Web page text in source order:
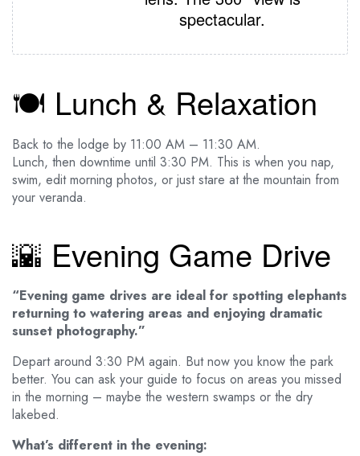
spectacular.
🍽️ Lunch & Relaxation
Back to the lodge by 11:00 AM – 11:30 AM.
Lunch, then downtime until 3:30 PM. This is when you nap,
swim, edit morning photos, or just stare at the mountain from
your veranda.
🌇 Evening Game Drive
“Evening game drives are ideal for spotting elephants
returning to watering areas and enjoying dramatic
sunset photography.”
Depart around 3:30 PM again. But now you know the park
better. You can ask your guide to focus on areas you missed
in the morning – maybe the western swamps or the dry
lakebed.
What’s different in the evening: